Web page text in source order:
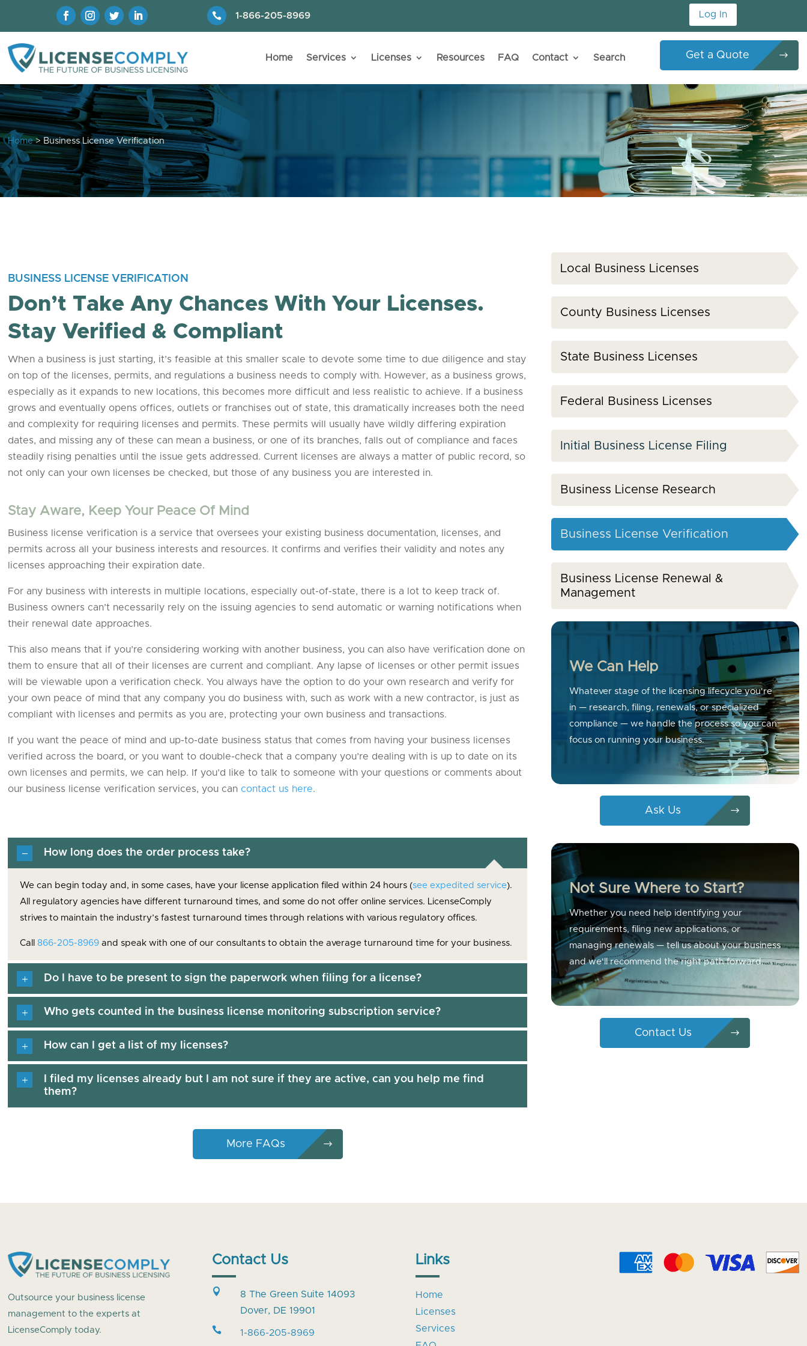
 1-866-205-8969 Log In
Home Services Licenses Resources FAQ Contact Search Get a Quote
Home> Business License Verification
BUSINESS LICENSE VERIFICATION
Don’t Take Any Chances With Your Licenses.
Stay Verified & Compliant
When a business is just starting, it’s feasible at this smaller scale to devote some time to due diligence and stay
on top of the licenses, permits, and regulations a business needs to comply with. However, as a business grows,
especially as it expands to new locations, this becomes more difficult and less realistic to achieve. If a business
grows and eventually opens offices, outlets or franchises out of state, this dramatically increases both the need
and complexity for requiring licenses and permits. These permits will usually have wildly differing expiration
dates, and missing any of these can mean a business, or one of its branches, falls out of compliance and faces
steadily rising penalties until the issue gets addressed. Current licenses are always a matter of public record, so
not only can your own licenses be checked, but those of any business you are interested in.
Stay Aware, Keep Your Peace Of Mind
Business license verification is a service that oversees your existing business documentation, licenses, and
permits across all your business interests and resources. It confirms and verifies their validity and notes any
licenses approaching their expiration date.
For any business with interests in multiple locations, especially out-of-state, there is a lot to keep track of.
Business owners can’t necessarily rely on the issuing agencies to send automatic or warning notifications when
their renewal date approaches.
This also means that if you’re considering working with another business, you can also have verification done on
them to ensure that all of their licenses are current and compliant. Any lapse of licenses or other permit issues
will be viewable upon a verification check. You always have the option to do your own research and verify for
your own peace of mind that any company you do business with, such as work with a new contractor, is just as
compliant with licenses and permits as you are, protecting your own business and transactions.
If you want the peace of mind and up-to-date business status that comes from having your business licenses
verified across the board, or you want to double-check that a company you’re dealing with is up to date on its
own licenses and permits, we can help. If you’d like to talk to someone with your questions or comments about
our business license verification services, you cancontact us here.
How long does the order process take?
We can begin today and, in some cases, have your license application filed within 24 hours (see expedited service).
All regulatory agencies have different turnaround times, and some do not offer online services. LicenseComply
strives to maintain the industry’s fastest turnaround times through relations with various regulatory offices.
Call866-205-8969 and speak with one of our consultants to obtain the average turnaround time for your business.
Do I have to be present to sign the paperwork when filing for a license?
Who gets counted in the business license monitoring subscription service?
How can I get a list of my licenses?
I filed my licenses already but I am not sure if they are active, can you help me find
them?
More FAQs
Local Business Licenses
County Business Licenses
State Business Licenses
Federal Business Licenses
Initial Business License Filing
Business License Research
Business License Verification
Business License Renewal &
Management
We Can Help
Whatever stage of the licensing lifecycle you're
in — research, filing, renewals, or specialized
compliance — we handle the process so you can
focus on running your business.
Ask Us
Not Sure Where to Start?
Whether you need help identifying your
requirements, filing new applications, or
managing renewals — tell us about your business
and we'll recommend the right path forward.
Contact Us
Outsource your business license
management to the experts at
LicenseComply today.
Contact Us

8 The Green Suite 14093
Dover, DE 19901

1-866-205-8969
Links
Home
Licenses
Services